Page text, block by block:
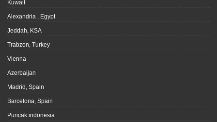
Kuwait
Alexandria , Egypt
Jeddah, KSA
Trabzon, Turkey
Vienna
Azerbaijan
Madrid, Spain
Barcelona, Spain
Puncak indonesia